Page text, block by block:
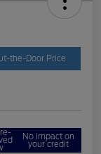
the-Door Price
No impact on
your credit